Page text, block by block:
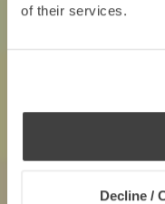
of their services.
Decline /